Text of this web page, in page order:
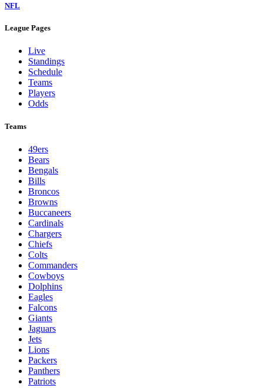
NFL
League Pages
Live
Standings
Schedule
Teams
Players
Odds
Teams
49ers
Bears
Bengals
Bills
Broncos
Browns
Buccaneers
Cardinals
Chargers
Chiefs
Colts
Commanders
Cowboys
Dolphins
Eagles
Falcons
Giants
Jaguars
Jets
Lions
Packers
Panthers
Patriots